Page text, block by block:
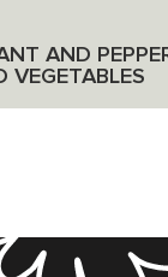
AND
VEGETABLES